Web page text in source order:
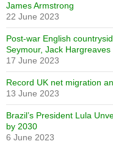
James Armstrong
22 June 2023
Post-war English
Seymour, Jack Hargreaves
17 June 2023
Record UK net migration
13 June 2023
Brazil’s President Lula
by 2030
6 June 2023